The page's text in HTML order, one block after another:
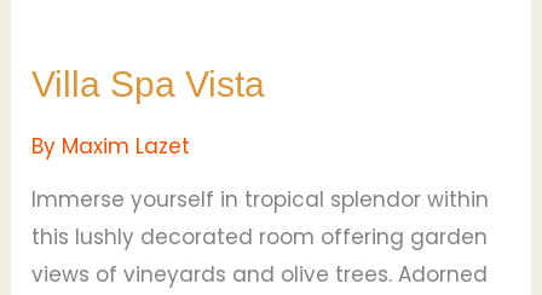
Villa Spa Vista
By Maxim Lazet
Immerse yourself in tropical splendor within
this lushly decorated room offering garden
views of vineyards and olive trees. Adorned
Vista